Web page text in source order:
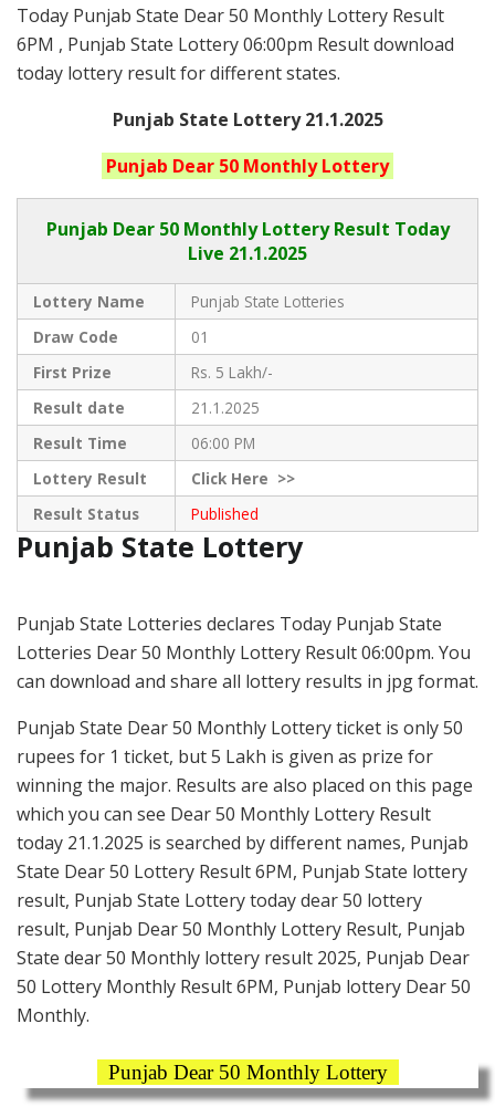
Today Punjab State Dear 50 Monthly Lottery Result
6PM , Punjab State Lottery 06:00pm Result download
today lottery result for different states.
Punjab State Lottery 21.1.2025
Punjab Dear 50 MonthlyLottery
Punjab Dear50 Monthly Lottery Result Today
Live 21.1.2025
Lottery Name
Punjab State Lotteries
Draw Code
01
First Prize
Rs. 5 Lakh/-
Result date
21.1.2025
Result Time
06:00 PM
Lottery Result
ClickHere >>
Result Status
Published
Punjab State Lottery
Punjab State Lotteries declares Today Punjab State
Lotteries Dear 50 Monthly Lottery Result 06:00pm. You
can download and share all lottery results in jpg format.
Punjab State Dear 50 Monthly Lottery ticket is only 50
rupees for 1 ticket, but 5 Lakh is given as prize for
winning the major. Results are also placed on this page
which you can see Dear 50 Monthly Lottery Result
today 21.1.2025 is searched by different names, Punjab
State Dear 50 Lottery Result 6PM, Punjab State lottery
result, Punjab State Lottery today dear 50 lottery
result, Punjab Dear 50 Monthly Lottery Result, Punjab
State dear 50 Monthly lottery result 2025, Punjab Dear
50 Lottery Monthly Result 6PM, Punjab lottery Dear 50
Monthly.
Punjab Dear 50 Monthly Lottery